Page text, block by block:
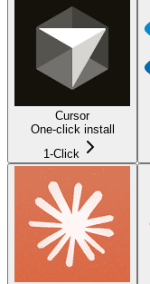
Cursor
One-click install
1-Click